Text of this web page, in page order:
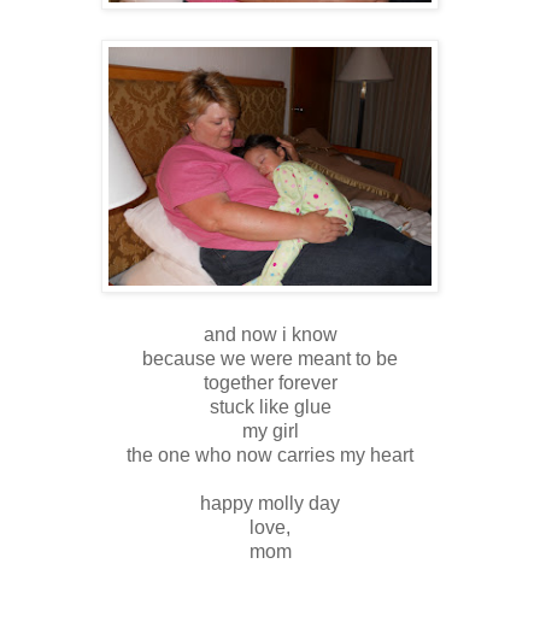
and now i know
because we were meant to be
together forever
stuck like glue
my girl
the one who now carries my heart
happy molly day
love,
mom